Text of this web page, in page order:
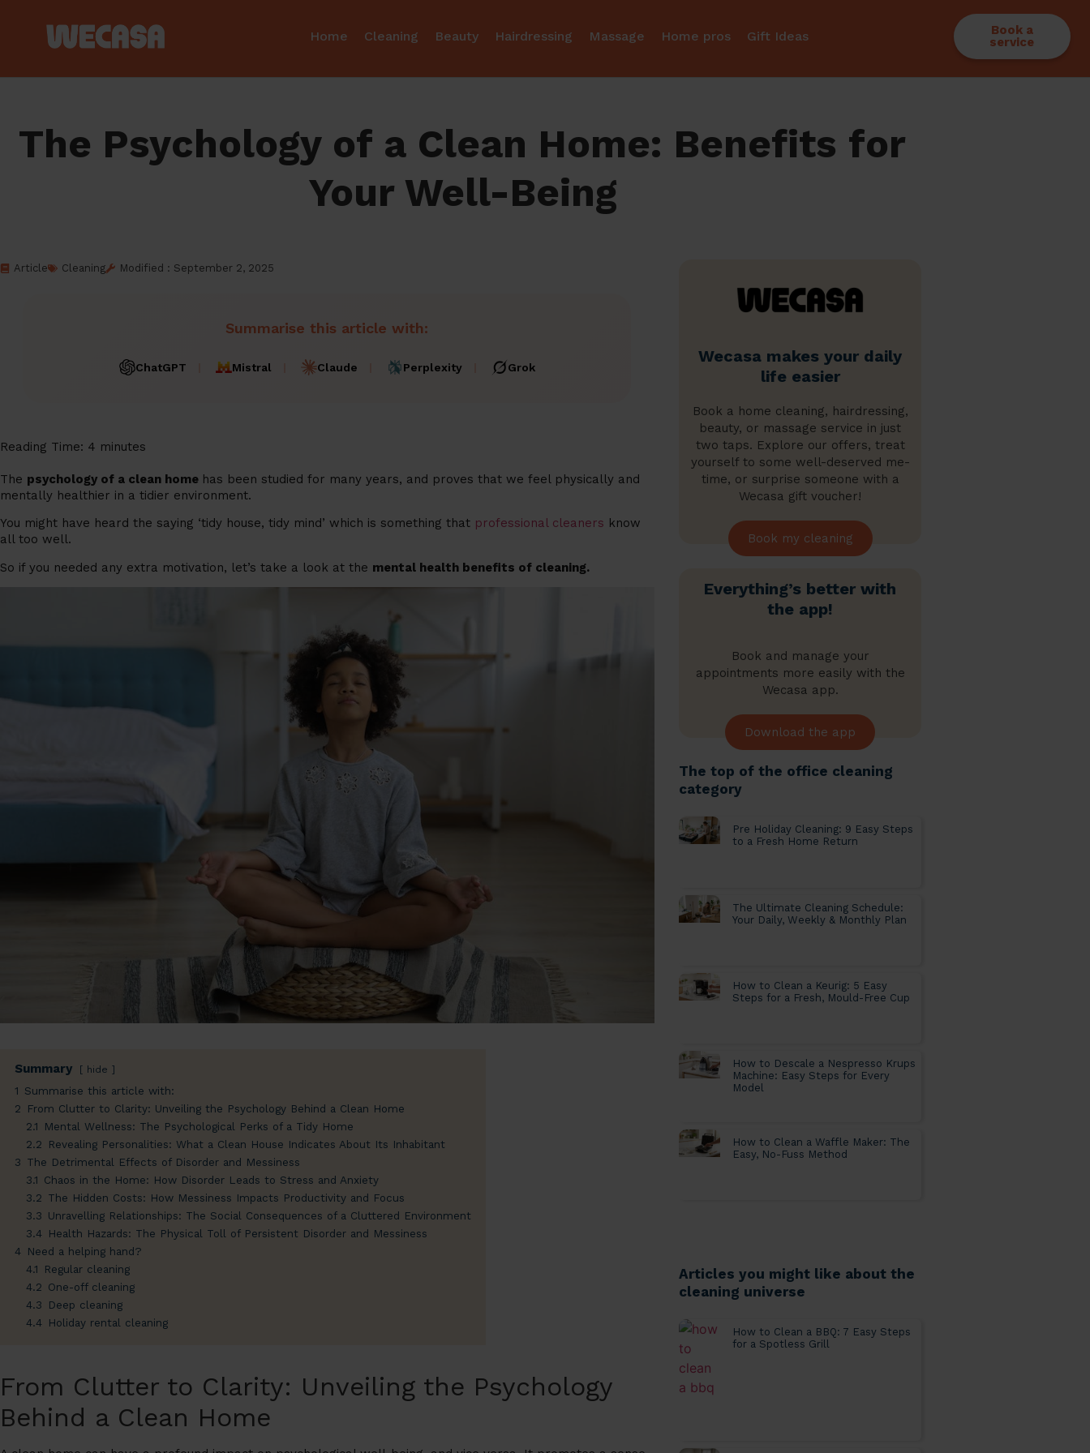
Home Cleaning Beauty Hairdressing Massage Home pros Gift Ideas
Book a
service
The Psychology of a Clean Home: Benefits for
Your Well-Being
Article Cleaning Modified : September 2, 2025
Summarise this article with:
ChatGPT Mistral Claude Perplexity Grok
Reading Time: 4 minutes
The psychology of a clean home has been studied for many years, and proves that we feel physically and
mentally healthier in a tidier environment.
You might have heard the saying ‘tidy house, tidy mind’ which is something that professional cleaners know
all too well.
So if you needed any extra motivation, let’s take a look at the mental health benefits of cleaning.
Summary hide
1 Summarise this article with:
2
From Clutter to Clarity: Unveiling the Psychology Behind a Clean Home
2.1
Mental Wellness: The Psychological Perks of a Tidy Home
2.2
Revealing Personalities: What a Clean House Indicates About Its Inhabitant
3 The Detrimental Effects of Disorder and Messiness
3.1 Chaos in the Home: How Disorder Leads to Stress and Anxiety
3.2 The Hidden Costs: How Messiness Impacts Productivity and Focus
3.3 Unravelling Relationships: The Social Consequences of a Cluttered Environment
3.4 Health Hazards: The Physical Toll of Persistent Disorder and Messiness
4 Need a helping hand?
4.1
Regular cleaning
4.2 One-off cleaning
4.3
Deep cleaning
4.4 Holiday rental cleaning
From Clutter to Clarity: Unveiling the Psychology
Behind a Clean Home
Wecasa makes your daily
life easier
Book a home cleaning, hairdressing,
beauty, or massage service in just
two taps. Explore our offers, treat
yourself to some well-deserved me-
time, or surprise someone with a
Wecasa gift voucher!
Book my cleaning
Everything’s better with
the app!
Book and manage your
appointments more easily with the
Wecasa app.
Download the app
The top of the office cleaning
category
Pre Holiday Cleaning: 9 Easy Steps
to a Fresh Home Return
The Ultimate Cleaning Schedule:
Your Daily, Weekly & Monthly Plan
How to Clean a Keurig: 5 Easy
Steps for a Fresh, Mould-Free Cup
How to Descale a Nespresso Krups
Machine: Easy Steps for Every
Model
How to Clean a Waffle Maker: The
Easy, No-Fuss Method
Articles you might like about the
cleaning universe
How to Clean a BBQ: 7 Easy Steps
for a Spotless Grill